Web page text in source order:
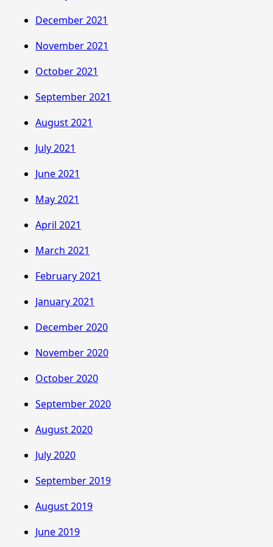
December 2021
November 2021
October 2021
September 2021
August 2021
July 2021
June 2021
May 2021
April 2021
March 2021
February 2021
January 2021
December 2020
November 2020
October 2020
September 2020
August 2020
July 2020
September 2019
August 2019
June 2019